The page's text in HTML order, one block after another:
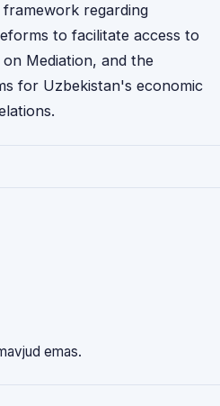
regarding
to facilitate access to
Mediation, and the
for Uzbekistan's economic
emas.